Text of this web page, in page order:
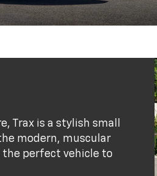
Trax is a stylish small
modern, muscular
the perfect vehicle to